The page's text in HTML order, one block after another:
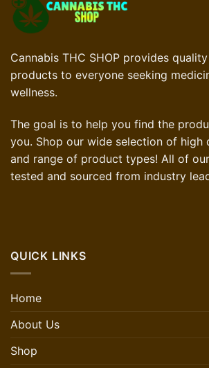
Cannabis THC SHOP provides
products to everyone seeking
wellness.
The goal is to help you find the
you. Shop our wide selection of high
and range of product types! All of
tested and sourced from industry
QUICK LINKS
Home
About Us
Shop